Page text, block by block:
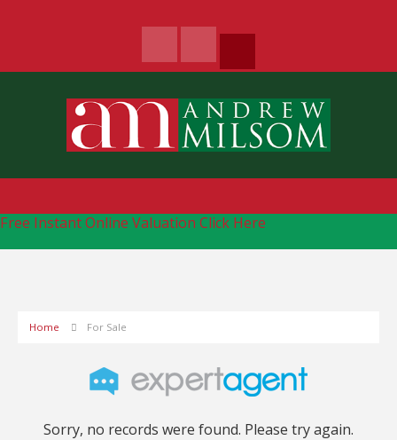
Free Instant Online Valuation Click Here
Home For Sale
Sorry, no records were found. Please try again.